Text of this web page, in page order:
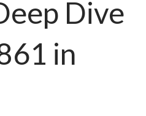
Dive
in